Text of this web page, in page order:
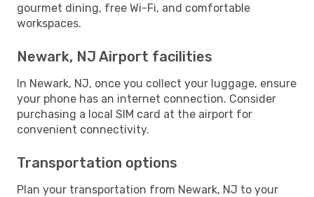
gourmet dining, free Wi-Fi, and comfortable
workspaces.
Newark, NJ Airport facilities
In Newark, NJ, once you collect your luggage, ensure
your phone has an internet connection. Consider
purchasing a local SIM card at the airport for
convenient connectivity.
Transportation options
Plan your transportation from Newark, NJ to your